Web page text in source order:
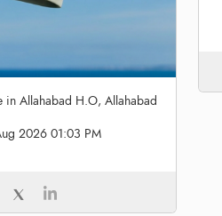
in Allahabad H.O, Allahabad
2026 01:03 PM